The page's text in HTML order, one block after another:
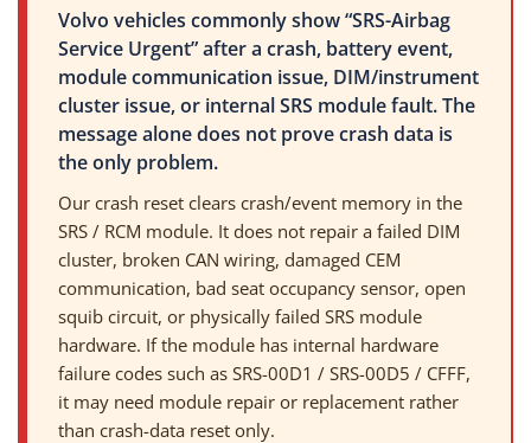
Volvo vehicles commonly show “SRS-Airbag
Service Urgent” after a crash, battery event,
module communication issue, DIM/instrument
cluster issue, or internal SRS module fault. The
message alone does not prove crash data is
the only problem.
Our crash reset clears crash/event memory in the
SRS / RCM module. It does not repair a failed DIM
cluster, broken CAN wiring, damaged CEM
communication, bad seat occupancy sensor, open
squib circuit, or physically failed SRS module
hardware. If the module has internal hardware
failure codes such as SRS-00D1 / SRS-00D5 / CFFF,
it may need module repair or replacement rather
than crash-data reset only.